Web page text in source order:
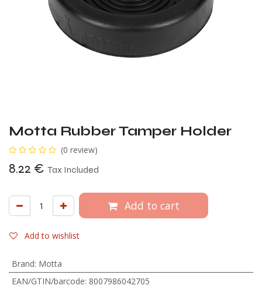
Motta Rubber Tamper Holder
(0 review)
8.22 € Tax Included
Add to cart
Add to wishlist
Brand: Motta
EAN/GTIN/barcode: 8007986042705